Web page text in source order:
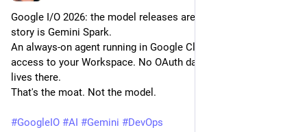
Google I/O 2026: the model releases are competitive, but the
story is Gemini Spark.
An always-on agent running in Google Cloud, with native
access to your Workspace. No OAuth dance, the data already
lives there.
That's the moat. Not the model.
#GoogleIO #AI #Gemini #DevOps